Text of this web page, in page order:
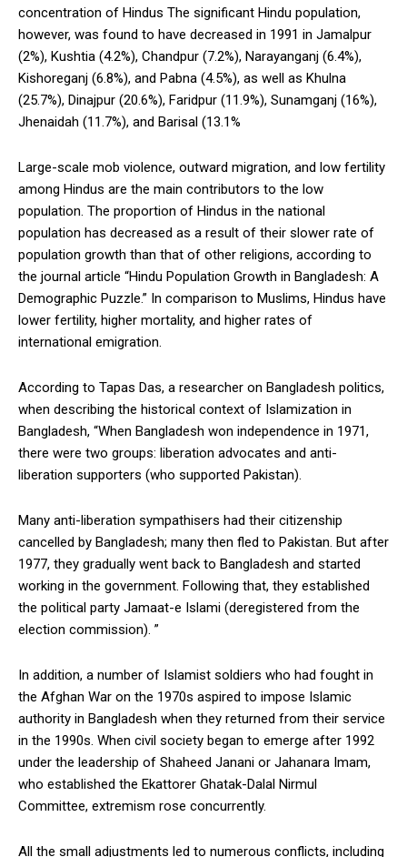
concentration of Hindus The significant Hindu population,
however, was found to have decreased in 1991 in Jamalpur
(2%), Kushtia (4.2%), Chandpur (7.2%), Narayanganj (6.4%),
Kishoreganj (6.8%), and Pabna (4.5%), as well as Khulna
(25.7%), Dinajpur (20.6%), Faridpur (11.9%), Sunamganj (16%),
Jhenaidah (11.7%), and Barisal (13.1%
Large-scale mob violence, outward migration, and low fertility
among Hindus are the main contributors to the low
population. The proportion of Hindus in the national
population has decreased as a result of their slower rate of
population growth than that of other religions, according to
the journal article “Hindu Population Growth in Bangladesh: A
Demographic Puzzle.” In comparison to Muslims, Hindus have
lower fertility, higher mortality, and higher rates of
international emigration.
According to Tapas Das, a researcher on Bangladesh politics,
when describing the historical context of Islamization in
Bangladesh, “When Bangladesh won independence in 1971,
there were two groups: liberation advocates and anti-
liberation supporters (who supported Pakistan).
Many anti-liberation sympathisers had their citizenship
cancelled by Bangladesh; many then fled to Pakistan. But after
1977, they gradually went back to Bangladesh and started
working in the government. Following that, they established
the political party Jamaat-e Islami (deregistered from the
election commission). ”
In addition, a number of Islamist soldiers who had fought in
the Afghan War on the 1970s aspired to impose Islamic
authority in Bangladesh when they returned from their service
in the 1990s. When civil society began to emerge after 1992
under the leadership of Shaheed Janani or Jahanara Imam,
who established the Ekattorer Ghatak-Dalal Nirmul
Committee, extremism rose concurrently.
All the small adjustments led to numerous conflicts, including